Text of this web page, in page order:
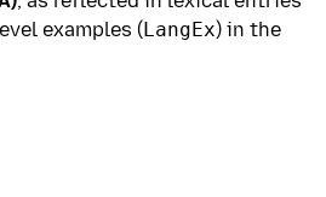
examples ( LangEx) in the